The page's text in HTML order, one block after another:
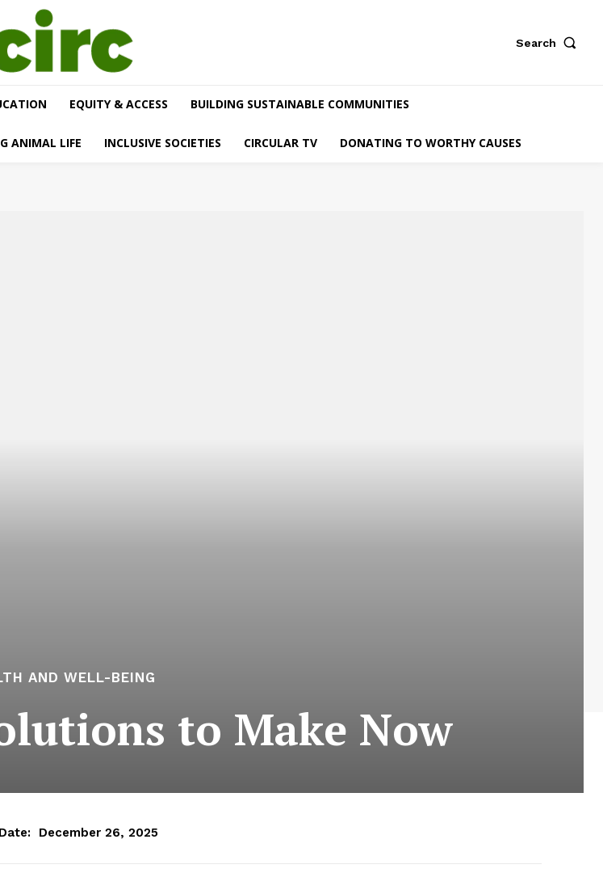
Search
EQUITY & ACCESS BUILDING SUSTAINABLE COMMUNITIES
ANIMAL LIFE INCLUSIVE SOCIETIES CIRCULAR TV DONATING TO WORTHY CAUSES
AND WELL-BEING
to Make Now
Date: December 26, 2025